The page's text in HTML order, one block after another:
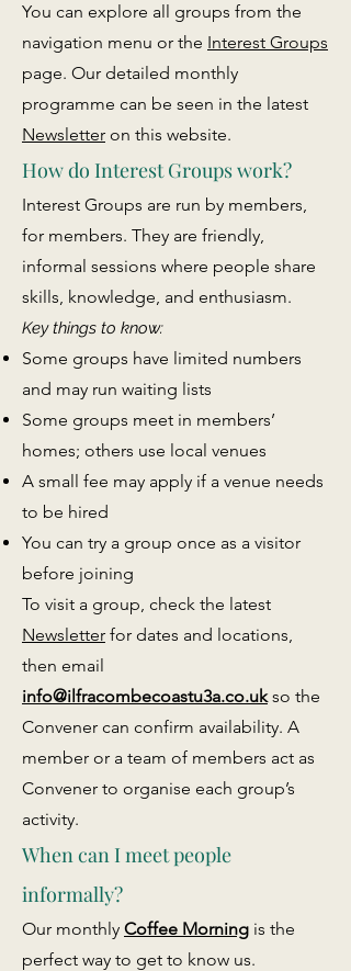
You can explore all groups from the
navigation menu or the Interest Groups
page. Our detailed monthly
programme can be seen in the latest
Newsletter on this website.
How do Interest Groups work?
Interest Groups are run by members,
for members. They are friendly,
informal sessions where people share
skills, knowledge, and enthusiasm.
Key things to know:
Some groups have limited numbers
and may run waiting lists
Some groups meet in members’
homes; others use local venues
A small fee may apply if a venue needs
to be hired
You can try a group once as a visitor
before joining
To visit a group, check the latest
Newsletter for dates and locations,
then email
info@ilfracombecoastu3a.co.ukso the
Convener can confirm availability. A
member or a team of members act as
Convener to organise each group’s
activity.
When can I meet people
informally?
Our monthly Coffee Morning is the
perfect way to get to know us.